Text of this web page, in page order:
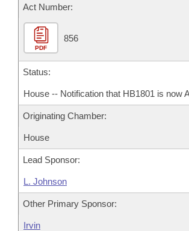
Act Number:
PDF
856
Status:
House -- Notification that HB1801 is now
Originating Chamber:
House
Lead Sponsor:
L. Johnson
Other Primary Sponsor:
Irvin